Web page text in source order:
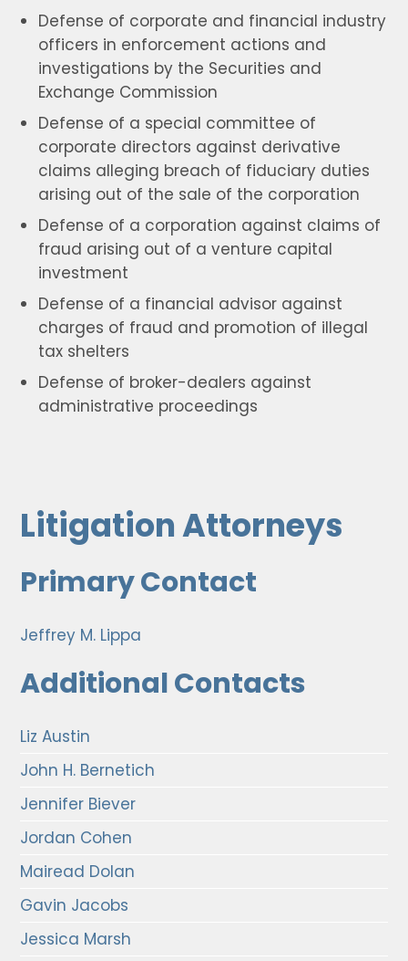
Defense of corporate and financial industry
officers in enforcement actions and
investigations by the Securities and
Exchange Commission
Defense of a special committee of
corporate directors against derivative
claims alleging breach of fiduciary duties
arising out of the sale of the corporation
Defense of a corporation against claims of
fraud arising out of a venture capital
investment
Defense of a financial advisor against
charges of fraud and promotion of illegal
tax shelters
Defense of broker-dealers against
administrative proceedings
Litigation Attorneys
Primary Contact
Jeffrey M. Lippa
Additional Contacts
Liz Austin
John H. Bernetich
Jennifer Biever
Jordan Cohen
Mairead Dolan
Gavin Jacobs
Jessica Marsh